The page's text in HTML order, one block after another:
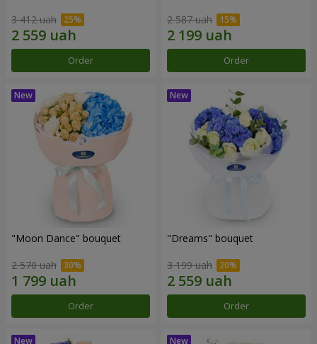
3 412 uah
Order
2 587 uah
Order
"Moon Dance" bouquet
2 570 uah
Order
"Dreams" bouquet
3 199 uah
Order